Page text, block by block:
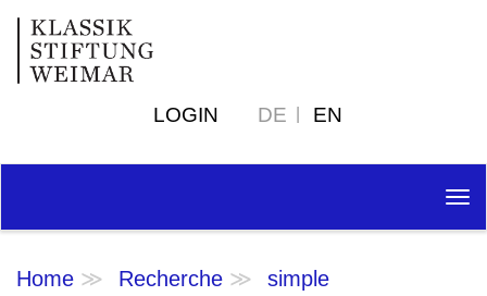
LOGIN DE EN
Home Recherche
simple